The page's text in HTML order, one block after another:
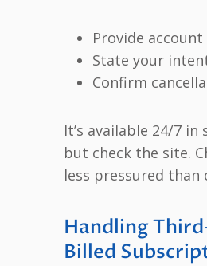
Provide
State your
Confirm
It’s available 24/7 in
but check the site.
less pressured than
Handling
Billed